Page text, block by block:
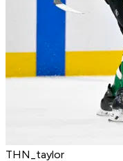
THN_taylor